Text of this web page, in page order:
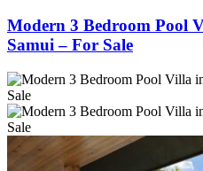
Modern 3 Bedroom Pool
Samui – For Sale